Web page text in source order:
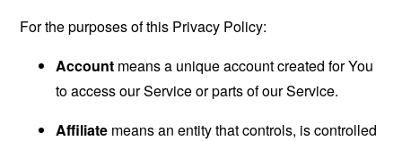
For the purposes of this Privacy Policy:
Account means a unique account created for You
to access our Service or parts of our Service.
Affiliate means an entity that controls, is controlled